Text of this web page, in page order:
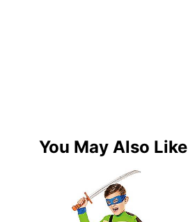
You May Also Like